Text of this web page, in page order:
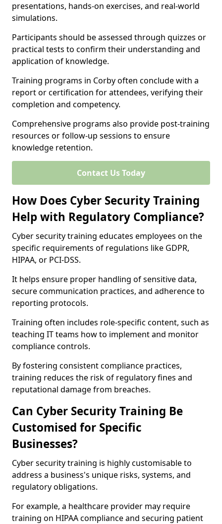
presentations, hands-on exercises, and real-world
simulations.
Participants should be assessed through quizzes or
practical tests to confirm their understanding and
application of knowledge.
Training programs in Corby often conclude with a
report or certification for attendees, verifying their
completion and competency.
Comprehensive programs also provide post-training
resources or follow-up sessions to ensure
knowledge retention.
Contact Us Today
How Does Cyber Security Training
Help with Regulatory Compliance?
Cyber security training educates employees on the
specific requirements of regulations like GDPR,
HIPAA, or PCI-DSS.
It helps ensure proper handling of sensitive data,
secure communication practices, and adherence to
reporting protocols.
Training often includes role-specific content, such as
teaching IT teams how to implement and monitor
compliance controls.
By fostering consistent compliance practices,
training reduces the risk of regulatory fines and
reputational damage from breaches.
Can Cyber Security Training Be
Customised for Specific
Businesses?
Cyber security training is highly customisable to
address a business's unique risks, systems, and
regulatory obligations.
For example, a healthcare provider may require
training on HIPAA compliance and securing patient